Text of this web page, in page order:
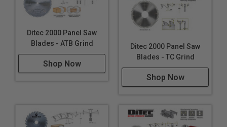
Ditec 2000 Panel Saw
Blades - ATB Grind
Shop Now
Ditec 2000 Panel Saw
Blades - TC Grind
Shop Now